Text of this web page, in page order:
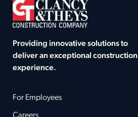
Providing innovative solutions to
deliver an exceptional construction
experience.
For Employees